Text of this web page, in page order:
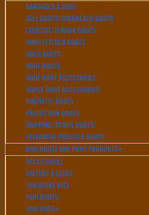
BANDAGES & PADS
BELL BOOTS/OVERREACH BOOTS
EXERCISE/TENDON BOOTS
HIND/FETLOCK BOOTS
HOCK BOOTS
HOOF BOOTS
HOOF BOOT ACCESSORIES
HORSE BOOT ACCESSORIES
MAGNETIC BOOTS
PROTECTION BOOTS
SHIPPING/TRAVEL BOOTS
TREATMENT/POULTICE BOOTS
MINI HORSE AND PONY PRODUCTS
ACCESSORIES
HALTERS & LEADS
MINIATURE BITS
MINI BOOTS
MINI RUGS